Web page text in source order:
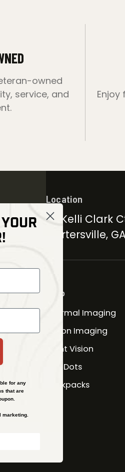
owned
service, and
Enjoy
Location
30 Kelli Clark
Cartersville,
Shop
Thermal Imaging
Fusion Imaging
Night Vision
Red Dots
Backpacks
for any
that are
marketing.